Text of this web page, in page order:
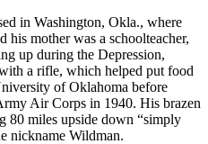
in Washington, Okla., where
his mother was a schoolteacher,
up during the Depression,
a rifle, which helped put food
of Oklahoma before
Air Corps in 1940. His brazen
80 miles upside down “simply
nickname Wildman.